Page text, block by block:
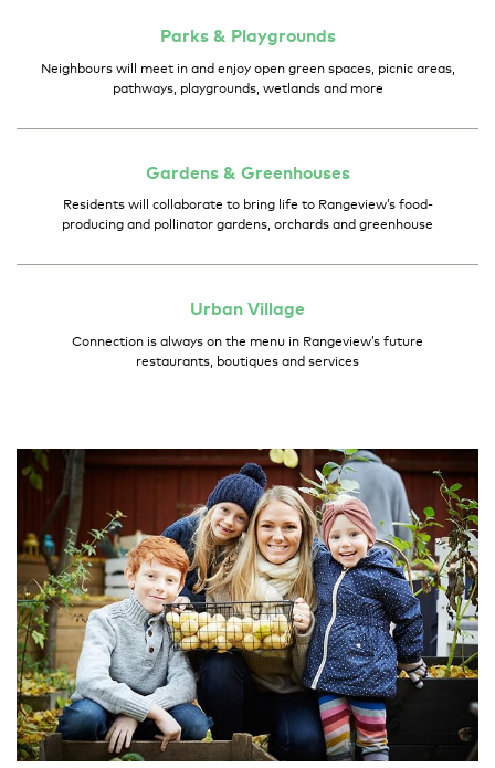
Parks & Playgrounds
Neighbours will meet in and enjoy open green spaces, picnic areas,
pathways, playgrounds, wetlands and more
Gardens & Greenhouses
Residents will collaborate to bring life to Rangeview’s food-
producing and pollinator gardens, orchards and greenhouse
UrbanVillage
Connection is always on the menu in Rangeview’s future
restaurants, boutiques and services